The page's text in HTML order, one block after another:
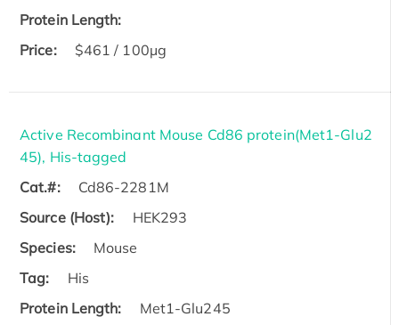
Protein Length:
Price:
$461 / 100µg
Active Recombinant Mouse Cd86 protein(Met1-Glu2
45), His-tagged
Cat.#:
Cd86-2281M
Source (Host):
HEK293
Species:
Mouse
Tag:
His
Protein Length:
Met1-Glu245